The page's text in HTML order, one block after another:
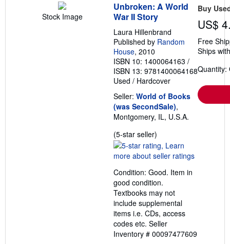
Stock Image
Unbroken: A World
War II Story
Laura Hillenbrand
Published by Random
House, 2010
ISBN 10: 1400064163 /
ISBN 13: 9781400064168
Used / Hardcover
Seller: World of Books
(was SecondSale),
Montgomery, IL, U.S.A.
(5-star seller)
rating
5
of
5
stars
Condition: Good. Item in
good condition.
Textbooks may not
include supplemental
items i.e. CDs, access
codes etc. Seller
Inventory # 00097477609
Buy
US$
Free
Ships
Quantity: